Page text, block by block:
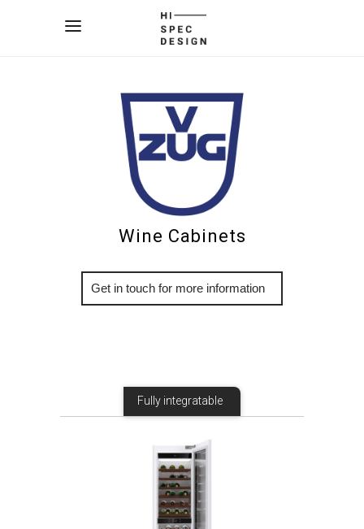
Wine Cabinets
More Info
Fully integratable